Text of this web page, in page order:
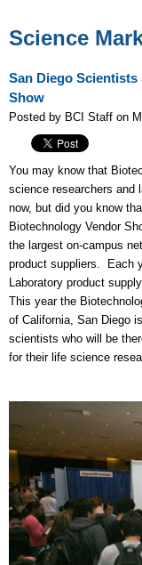
Science
San Diego
Show
Posted by BCI Staff on
You may know that
science researchers and
now, but did you know
Biotechnology Vendor
the largest on-campus
product suppliers. Each
Laboratory product
This year the
of California, San Diego
scientists who will be
for their life science